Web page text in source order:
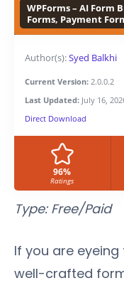
WPForms – AI Form
Forms, Payment
Author(s):Syed Balkhi
Current Version: 2.0.0.2
Last Updated: July 16,
Direct Download
96%
Ratings
Type: Free/Paid
If you are
well-crafted